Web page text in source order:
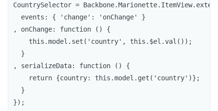
CountrySelector =
  events: { 'change': 'onChange' }
, onChange: function () {
    this.model.set('country', this.$el.val());
  }
, serializeData: function () {
    return {country: this.model.get('country')};
  }
});